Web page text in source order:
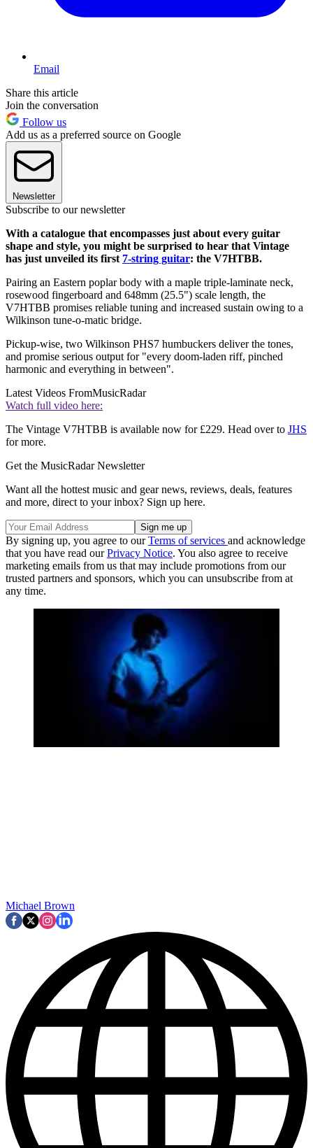
Email
Share this article
Join the conversation
Follow us
Add us as a preferred source on Google
Newsletter
Subscribe to our newsletter
With a catalogue that encompasses just about every guitar
shape and style, you might be surprised to hear that Vintage
has just unveiled its first 7-string guitar: the V7HTBB.
Pairing an Eastern poplar body with a maple triple-laminate neck,
rosewood fingerboard and 648mm (25.5") scale length, the
V7HTBB promises reliable tuning and increased sustain owing to a
Wilkinson tune-o-matic bridge.
Pickup-wise, two Wilkinson PHS7 humbuckers deliver the tones,
and promise serious output for "every doom-laden riff, pinched
harmonic and everything in between".
Latest Videos FromMusicRadar
Watch full video here:
The Vintage V7HTBB is available now for £229. Head over to JHS
for more.
Get the MusicRadar Newsletter
Want all the hottest music and gear news, reviews, deals, features
and more, direct to your inbox? Sign up here.
By signing up, you agree to ourTerms of services and acknowledge
that you have read ourPrivacy Notice. You also agree to receive
marketing emails from us that may include promotions from our
trusted partners and sponsors, which you can unsubscribe from at
any time.
Michael Brown